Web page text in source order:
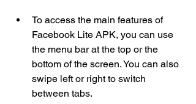
To access the main features of
Facebook Lite APK, you can use
the menu bar at the top or the
bottom of the screen. You can also
swipe left or right to switch
between tabs.